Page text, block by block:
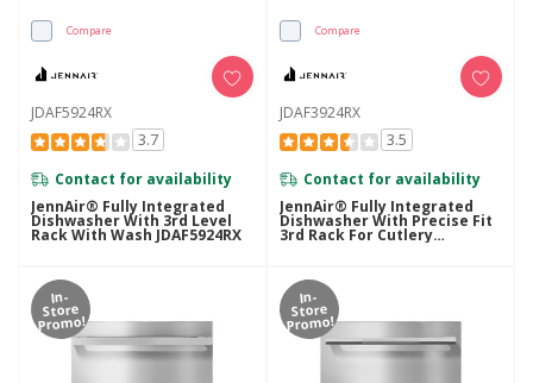
Compare
JDAF5924RX
3.7
Contact for availability
JennAir® Fully Integrated
Dishwasher With 3rd Level
Rack With Wash JDAF5924RX
Compare
JDAF3924RX
3.5
Contact for availability
JennAir® Fully Integrated
Dishwasher With Precise Fit
3rd Rack For Cutlery
In-
Store
Promo!
In-
Store
Promo!